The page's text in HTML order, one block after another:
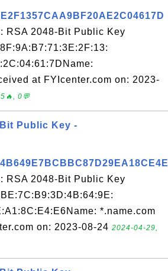
RSA 2048-Bit Public Key
at FYIcenter.com on: 2023-
0💬
Public Key -
RSA 2048-Bit Public Key
*.name.com
on: 2023-08-24 2024-04-29,